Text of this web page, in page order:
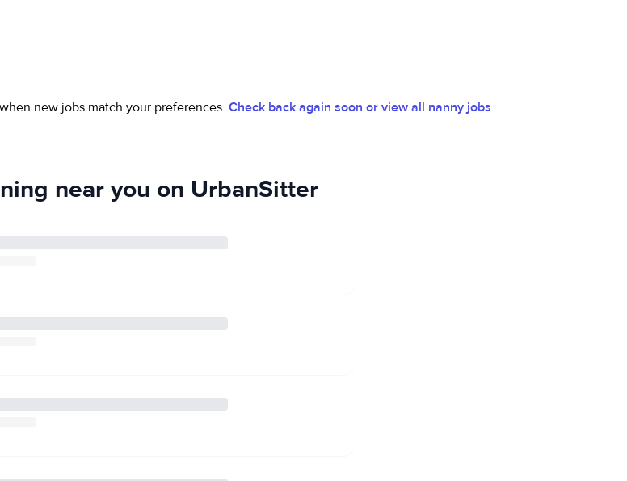
new jobs match your preferences. Check back again soon or view all nanny jobs.
near you on UrbanSitter